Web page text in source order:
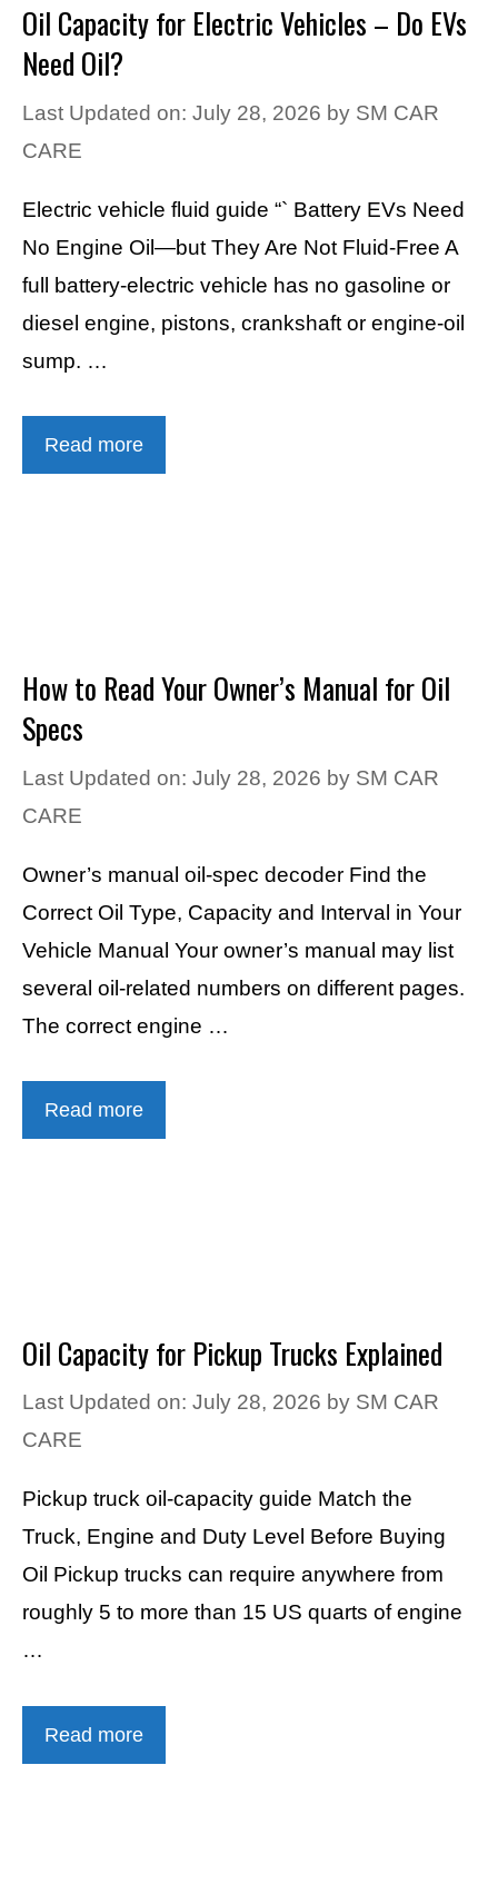
Oil Capacity for Electric Vehicles – Do EVs
Need Oil?
Last Updated on: July 28, 2026 by SM CAR
CARE
Electric vehicle fluid guide “` Battery EVs Need
No Engine Oil—but They Are Not Fluid-Free A
full battery-electric vehicle has no gasoline or
diesel engine, pistons, crankshaft or engine-oil
sump. …
Read more
How to Read Your Owner’s Manual for Oil
Specs
Last Updated on: July 28, 2026 by SM CAR
CARE
Owner’s manual oil-spec decoder Find the
Correct Oil Type, Capacity and Interval in Your
Vehicle Manual Your owner’s manual may list
several oil-related numbers on different pages.
The correct engine …
Read more
Oil Capacity for Pickup Trucks Explained
Last Updated on: July 28, 2026 by SM CAR
CARE
Pickup truck oil-capacity guide Match the
Truck, Engine and Duty Level Before Buying
Oil Pickup trucks can require anywhere from
roughly 5 to more than 15 US quarts of engine
…
Read more